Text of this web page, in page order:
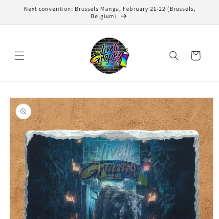
Skip to
Next convention: Brussels Manga, February 21-22 (Brussels,
Belgium)
Cart
Skip to
product
information